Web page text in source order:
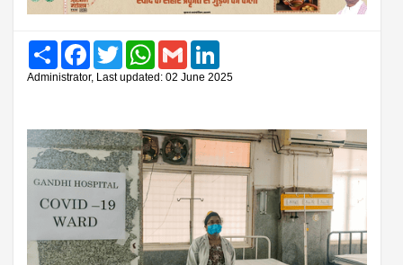
Share FacebookTwitter WhatsAppGmail
Administrator, Last updated: 02 June 2025